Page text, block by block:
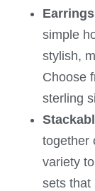
simple
stylish,
Choose
sterling
together
variety
sets that